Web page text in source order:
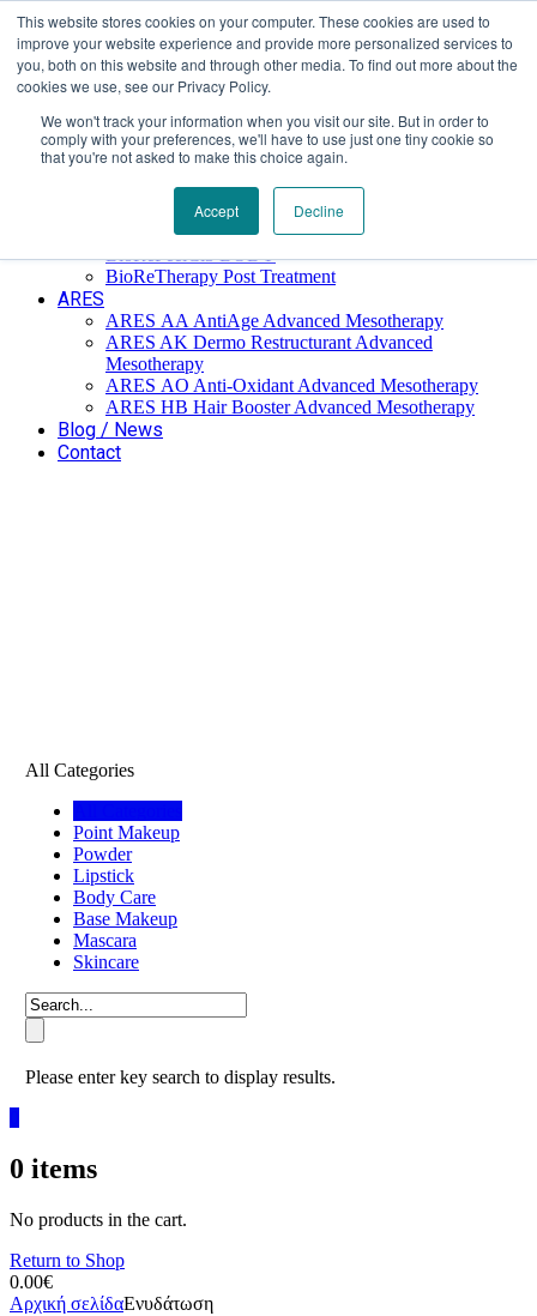
This website stores cookies on your computer. These cookies are used to
improve your website experience and provide more personalized services to
you, both on this website and through other media. To find out more about the
cookies we use, see our Privacy Policy.
We won't track your information when you visit our site. But in order to
comply with your preferences, we'll have to use just one tiny cookie so
that you're not asked to make this choice again.
Accept Decline
Επαύλεως 36, Χαϊδάρι, Τ.Κ.: 124 61
+30 210 59 10
162
+30 698 02 94 229
info@idealyou.gr
Facebook
Instagram YouTube
Home
BioRePeelCl3 FND TCA 35% Biorevitalization
BioRePeelCl3 BODY
BioReTherapy Post Treatment
ARES
ARES ΑΑ AntiAge Advanced Mesotherapy
ARES AK Dermo Restructurant Advanced
Mesotherapy
ARES ΑO Anti-Oxidant Advanced Mesotherapy
ARES HB Hair Booster Advanced Mesotherapy
Blog / News
Contact
All Categories
Point Makeup
Powder
Lipstick
Body Care
Base Makeup
Mascara
Skincare
Please enter key search to display results.
0 items
No products in the cart.
Return to Shop
0.00€
Αρχική σελίδαΕνυδάτωση